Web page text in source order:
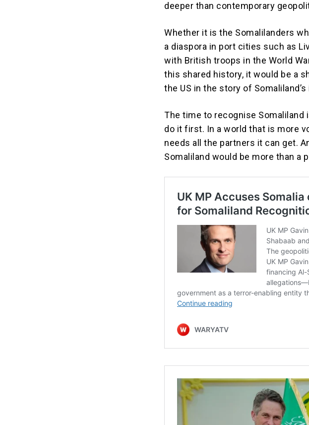
deeper than contemporary
Whether it is the Somalilanders
a diaspora in port cities such as
with British troops in the World
this shared history, it would be a
the US in the story of
The time to recognise Somaliland
do it first. In a world that is more
needs all the partners it can get.
Somaliland would be more than a